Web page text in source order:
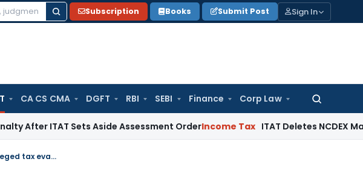
Subscription Books Submit Post Sign In
CA CS CMA DGFT RBI SEBI Finance Corp Law
Search
Sets Aside Assessment OrderIncome Tax ITAT Deletes NCDEX Margin
GST: HC Grants Bail to accused as he already paid amount of alleged tax evasion